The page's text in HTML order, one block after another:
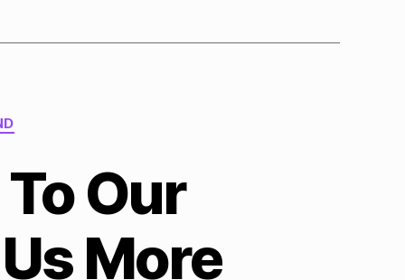
Our
More